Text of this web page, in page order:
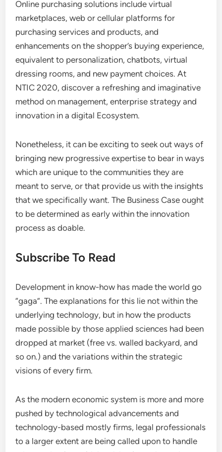
Online purchasing solutions include virtual
marketplaces, web or cellular platforms for
purchasing services and products, and
enhancements on the shopper’s buying experience,
equivalent to personalization, chatbots, virtual
dressing rooms, and new payment choices. At
NTIC 2020, discover a refreshing and imaginative
method on management, enterprise strategy and
innovation in a digital Ecosystem.
Nonetheless, it can be exciting to seek out ways of
bringing new progressive expertise to bear in ways
which are unique to the communities they are
meant to serve, or that provide us with the insights
that we specifically want. The Business Case ought
to be determined as early within the innovation
process as doable.
Subscribe To Read
Development in know-how has made the world go
“gaga”. The explanations for this lie not within the
underlying technology, but in how the products
made possible by those applied sciences had been
dropped at market (free vs. walled backyard, and
so on.) and the variations within the strategic
visions of every firm.
As the modern economic system is more and more
pushed by technological advancements and
technology-based mostly firms, legal professionals
to a larger extent are being called upon to handle